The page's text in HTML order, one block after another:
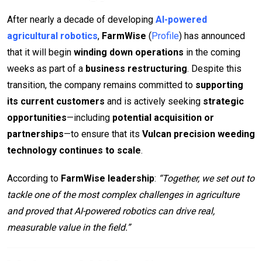
After nearly a decade of developing AI-powered
agricultural robotics, FarmWise (Profile) has announced
that it will begin winding down operations in the coming
weeks as part of a business restructuring. Despite this
transition, the company remains committed to supporting
its current customers and is actively seeking strategic
opportunities—including potential acquisition or
partnerships—to ensure that its Vulcan precision weeding
technology continues to scale.
According to FarmWise leadership: “Together, we set out to
tackle one of the most complex challenges in agriculture
and proved that AI-powered robotics can drive real,
measurable value in the field.”